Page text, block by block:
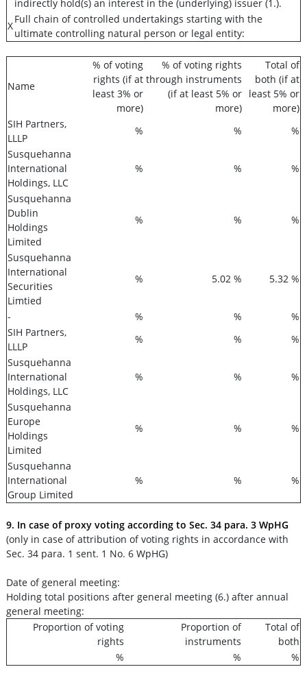
indirectly hold(s) an interest in the (underlying) issuer (1.).
X
Full chain of controlled undertakings starting with the
ultimate controlling natural person or legal entity:
Name
% of voting
rights (if at
least 3% or
more)
% of voting rights
through instruments
(if at least 5% or
more)
Total of
both (if at
least 5% or
more)
SIH Partners,
LLLP
% %
%
Susquehanna
International
Holdings, LLC
% % %
Susquehanna
Dublin
Holdings
Limited
% % %
Susquehanna
International
Securities
Limtied
% 5.02 % 5.32 %
- % %
%
SIH Partners,
LLLP
% %
%
Susquehanna
International
Holdings, LLC
% % %
Susquehanna
Europe
Holdings
Limited
% % %
Susquehanna
International
Group Limited
% % %
9. In case of proxy voting according to Sec. 34 para. 3 WpHG
(only in case of attribution of voting rights in accordance with
Sec. 34 para. 1 sent. 1 No. 6 WpHG)
Date of general meeting:
Holding total positions after general meeting (6.) after annual
general meeting:
Proportion of voting
rights
Proportion of
instruments
Total of
both
%
% %